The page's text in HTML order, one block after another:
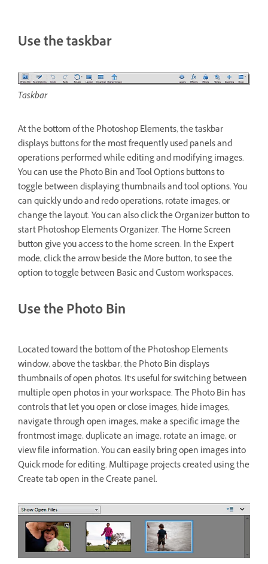
Use the taskbar
Taskbar
At the bottom of the Photoshop Elements, the taskbar
displays buttons for the most frequently used panels and
operations performed while editing and modifying images.
You can use the Photo Bin and Tool Options buttons to
toggle between displaying thumbnails and tool options. You
can quickly undo and redo operations, rotate images, or
change the layout. You can also click the Organizer button to
start Photoshop Elements Organizer. The Home Screen
button give you access to the home screen. In the Expert
mode, click the arrow beside the More button, to see the
option to toggle between Basic and Custom workspaces.
Use the Photo Bin
Located toward the bottom of the Photoshop Elements
window, above the taskbar, the Photo Bin displays
thumbnails of open photos. It’s useful for switching between
multiple open photos in your workspace. The Photo Bin has
controls that let you open or close images, hide images,
navigate through open images, make a specific image the
frontmost image, duplicate an image, rotate an image, or
view file information. You can easily bring open images into
Quick mode for editing. Multipage projects created using the
Create tab open in the Create panel.